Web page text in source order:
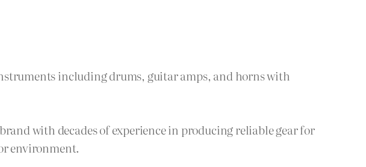
including drums, guitar amps, and horns with
with decades of experience in producing reliable gear for
environment.